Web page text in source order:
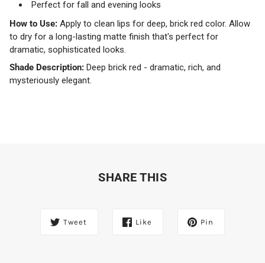
Perfect for fall and evening looks
How to Use: Apply to clean lips for deep, brick red color. Allow
to dry for a long-lasting matte finish that's perfect for
dramatic, sophisticated looks.
Shade Description: Deep brick red - dramatic, rich, and
mysteriously elegant.
SHARE THIS
Tweet Like Pin